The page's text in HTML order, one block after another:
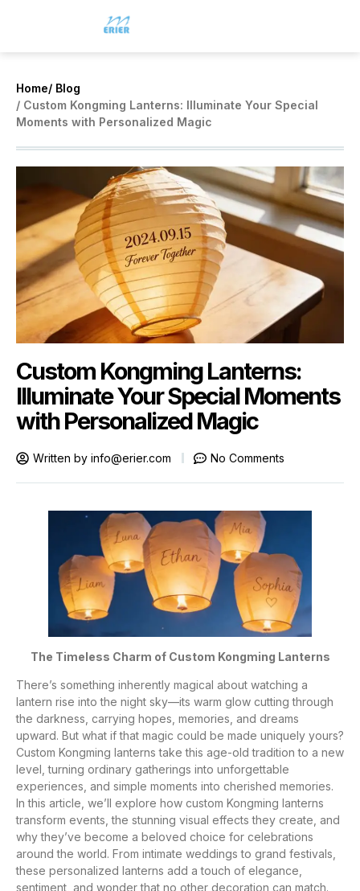
Home/ Blog
/ Custom Kongming Lanterns: Illuminate Your Special
Moments with Personalized Magic
Custom Kongming Lanterns:
Illuminate Your Special Moments
with Personalized Magic
Written by info@erier.com No Comments
The Timeless Charm of Custom Kongming Lanterns
There’s something inherently magical about watching a
lantern rise into the night sky—its warm glow cutting through
the darkness, carrying hopes, memories, and dreams
upward. But what if that magic could be made uniquely yours?
Custom Kongming lanterns take this age-old tradition to a new
level, turning ordinary gatherings into unforgettable
experiences, and simple moments into cherished memories.
In this article, we’ll explore how custom Kongming lanterns
transform events, the stunning visual effects they create, and
why they’ve become a beloved choice for celebrations
around the world. From intimate weddings to grand festivals,
these personalized lanterns add a touch of elegance,
sentiment, and wonder that no other decoration can match.